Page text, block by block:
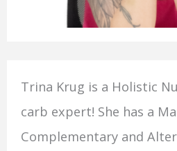
Trina Krug is a Holistic
carb expert! She has a
Complementary and